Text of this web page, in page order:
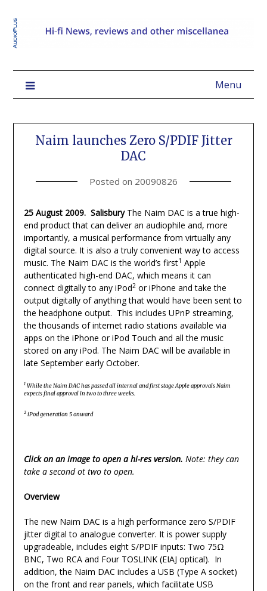
Menu
Naim launches Zero S/PDIF Jitter
DAC
Posted on 20090826
25 August 2009. Salisbury The Naim DAC is a true high-
end product that can deliver an audiophile and, more
importantly, a musical performance from virtually any
digital source. It is also a truly convenient way to access
music. The Naim DAC is the world’s first1 Apple
authenticated high-end DAC, which means it can
connect digitally to any iPod2or iPhone and take the
output digitally of anything that would have been sent to
the headphone output. This includes UPnP streaming,
the thousands of internet radio stations available via
apps on the iPhone or iPod Touch and all the music
stored on any iPod. The Naim DAC will be available in
late September early October.
1While the Naim DAC has passed all internal and first stage Apple approvals Naim
expects final approval in two to three weeks.
2iPod generation 5 onward
Click on an image to open a hi-res version. Note: they can
take a second ot two to open.
Overview
The new Naim DAC is a high performance zero S/PDIF
jitter digital to analogue converter. It is power supply
upgradeable, includes eight S/PDIF inputs: Two 75Ω
BNC, Two RCA and Four TOSLINK (EIAJ optical). In
addition, the Naim DAC includes a USB (Type A socket)
on the front and rear panels, which facilitate USB